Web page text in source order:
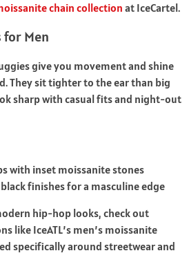
chain collection at IceCartel.
for Men
give you movement and shine
They sit tighter to the ear than big
sharp with casual fits and night-out
with inset moissanite stones
finishes for a masculine edge
hip‑hop looks, check out
like IceATL’s men’s moissanite
specifically around streetwear and